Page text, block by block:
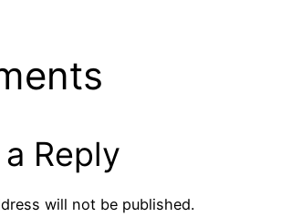
Reply
will not be published.